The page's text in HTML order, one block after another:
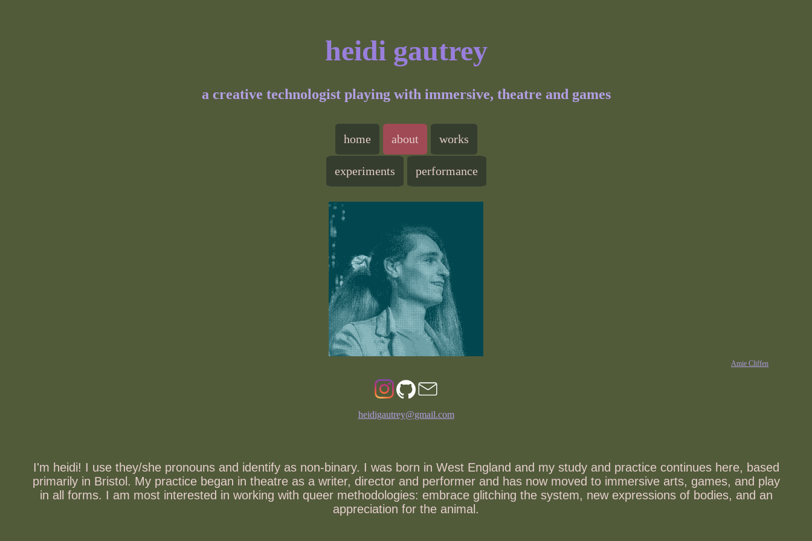
heidi gautrey
a creative technologist playing with immersive, theatre and games
home about works
experiments performance
I'm heidi! I use they/she pronouns and identify as non-binary. I was born in West England and my study and practice continues here, based
primarily in Bristol. My practice began in theatre as a writer, director and performer and has now moved to immersive arts, games, and play
in all forms. I am most interested in working with queer methodologies: embrace glitching the system, new expressions of bodies, and an
appreciation for the animal.
Amie Cliffen
heidigautrey@gmail.com